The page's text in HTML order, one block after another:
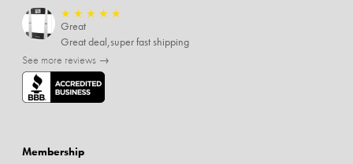
★ ★ ★ ★ ★
Great
Great deal,super fast shipping
See more reviews →
Membership